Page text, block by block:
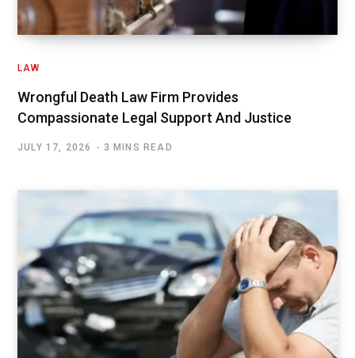
LAW
Wrongful Death Law Firm Provides
Compassionate Legal Support And Justice
JULY 17, 2026 3 MINS READ